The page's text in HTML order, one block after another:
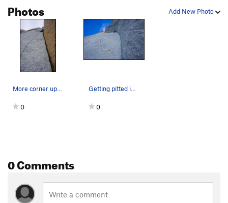
Add New Photo
Photos
More corner up higher
0
Getting pitted in the main corner
0
0 Comments